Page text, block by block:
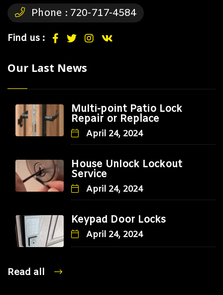
Phone : 720-717-4584
Find us :
Our Last News
Multi-point Patio Lock
Repair or Replace
April 24, 2024
House Unlock Lockout
Service
April 24, 2024
Keypad Door Locks
April 24, 2024
Read all